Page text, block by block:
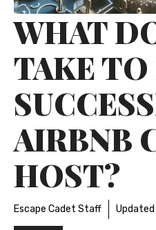
WHAT
TAKE TO
AIRBNB
HOST?
Escape Cadet Staff Updated